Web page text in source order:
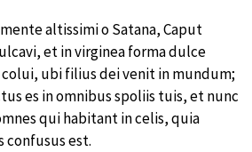
altissimi o Satana, Caput
et in virginea forma dulce
ubi filius dei venit in mundum;
es in omnibus spoliis tuis, et nunc
qui habitant in celis, quia
confusus est.